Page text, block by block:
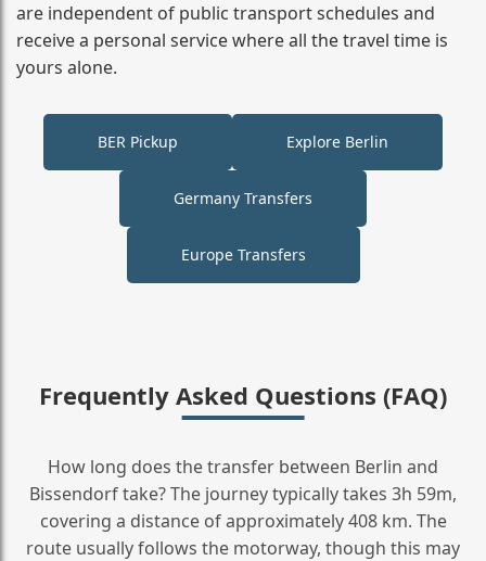
are independent of public transport schedules and
receive a personal service where all the travel time is
yours alone.
BER Pickup Explore Berlin
Germany Transfers
Europe Transfers
Frequently Asked Questions (FAQ)
How long does the transfer between Berlin and
Bissendorf take? The journey typically takes 3h 59m,
covering a distance of approximately 408 km. The
route usually follows the motorway, though this may